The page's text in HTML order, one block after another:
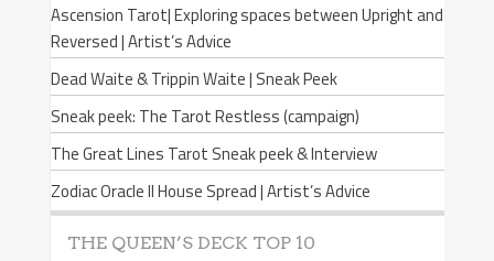
Ascension Tarot| Exploring spaces between Upright and
Reversed | Artist’s Advice
Dead Waite & Trippin Waite | Sneak Peek
Sneak peek: The Tarot Restless (campaign)
The Great Lines Tarot Sneak peek & Interview
Zodiac Oracle II House Spread | Artist’s Advice
THE QUEEN’S DECK TOP 10